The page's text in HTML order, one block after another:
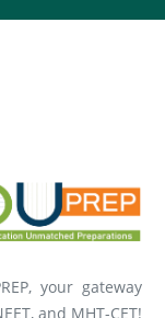
your gateway
and MHT-CET!